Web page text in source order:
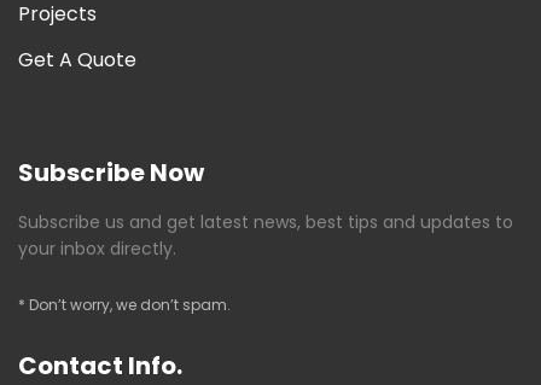
Projects
Get A Quote
Subscribe Now
Subscribe us and get latest news, best tips and updates to
your inbox directly.
* Don’t worry, we don’t spam.
Contact Info.